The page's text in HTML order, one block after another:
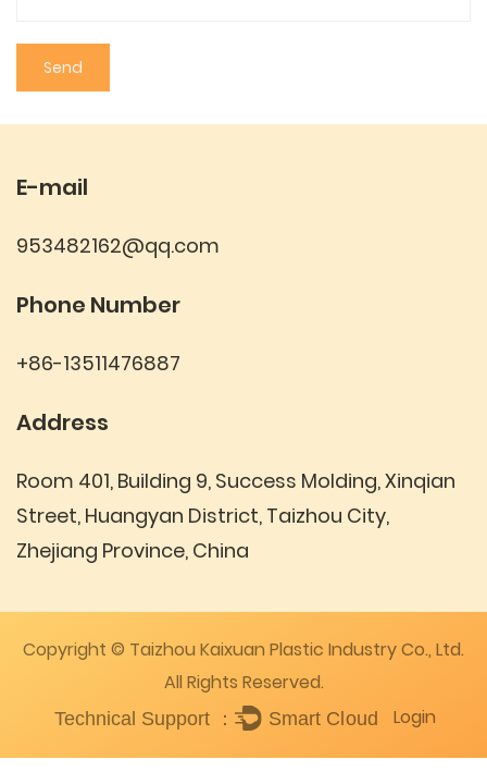
E-mail
953482162@qq.com
Phone Number
+86-13511476887
Address
Room 401, Building 9, Success Molding, Xinqian
Street, Huangyan District, Taizhou City,
Zhejiang Province, China
Copyright © Taizhou Kaixuan Plastic Industry Co., Ltd.
All Rights Reserved.
Login